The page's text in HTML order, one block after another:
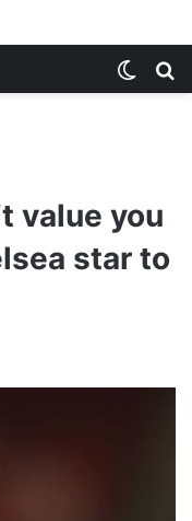
value you
star to